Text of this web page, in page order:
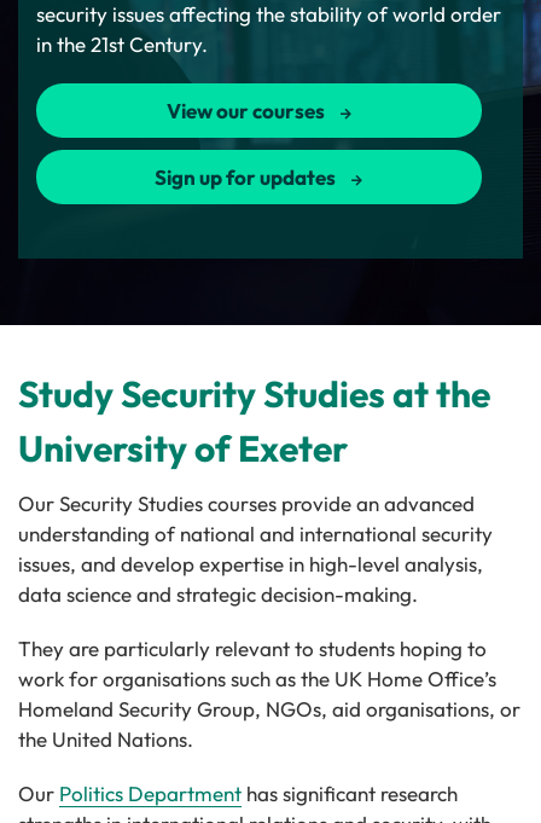
security issues affecting the stability of world order
in the 21st Century.
View our courses
Sign up for updates
Study Security Studies at the
University of Exeter
Our Security Studies courses provide an advanced
understanding of national and international security
issues, and develop expertise in high-level analysis,
data science and strategic decision-making.
They are particularly relevant to students hoping to
work for organisations such as the UK Home Office’s
Homeland Security Group, NGOs, aid organisations, or
the United Nations.
Our Politics Department has significant research